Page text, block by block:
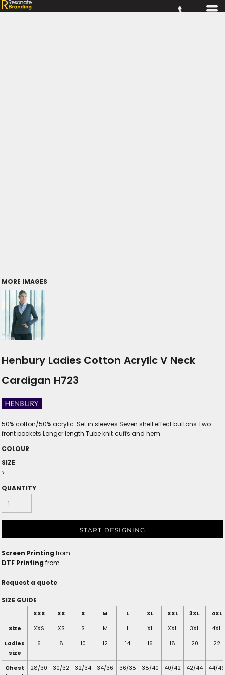
MORE IMAGES
Henbury Ladies Cotton Acrylic V Neck
Cardigan H723
50% cotton/50% acrylic. Set in sleeves.Seven shell effect buttons.Two
front pockets.Longer length.Tube knit cuffs and hem.
COLOUR
SIZE
>
QUANTITY
START DESIGNING
Screen Printing from
DTF Printing from
Request a quote
SIZE GUIDE
XXS XS S M L XL XXL 3XL
4XL
Size
XXS XS S M L XL XXL 3XL
4XL
Ladies
size
6 8 10 12 14 16 18 20 22
Chest
28/30 30/32 32/34 34/36 36/38 38/40 40/42 42/44 44/46